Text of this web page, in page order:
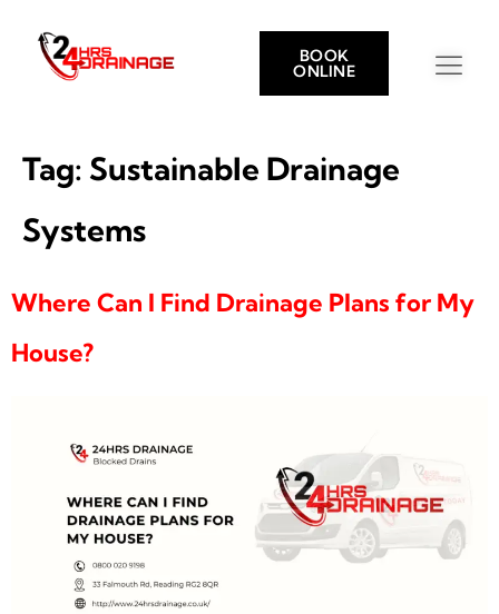
BOOK
ONLINE
Tag: Sustainable Drainage
Systems
Where Can I Find Drainage Plans for My
House?